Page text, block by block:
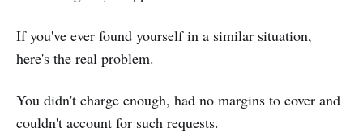
If you've ever found yourself in a similar situation,
here's the real problem.
You didn't charge enough, had no margins to cover and
couldn't account for such requests.